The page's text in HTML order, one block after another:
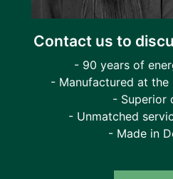
Contact us to
- 90 years of
- Manufactured at the
- Superior
- Unmatched
- Made in